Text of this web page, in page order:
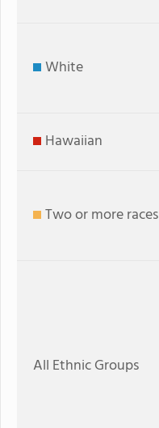
White
Hawaiian
Two or more races
All Ethnic Groups